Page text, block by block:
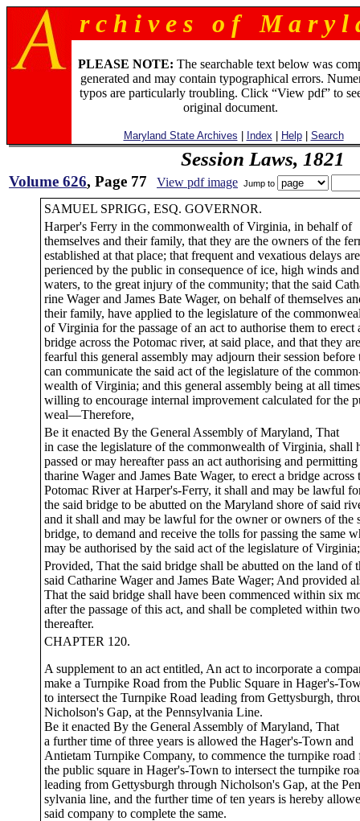
r c h i v e s o f M a r y l
PLEASE NOTE: The searchable text below was
generated and may contain typographical errors.
typos are particularly troubling. Click “View pdf” to
original document.
Maryland State Archives Index Help| Search
Session Laws, 1821
Volume 626, Page 77 View pdf image Jump to
SAMUEL SPRIGG, ESQ. GOVERNOR.
Harper's Ferry in the commonwealth of Virginia, in behalf of
themselves and their family, that they are the owners of the
established at that place; that frequent and vexatious delays
perienced by the public in consequence of ice, high winds
waters, to the great injury of the community; that the said
rine Wager and James Bate Wager, on behalf of themselves
their family, have applied to the legislature of the
of Virginia for the passage of an act to authorise them to erect
bridge across the Potomac river, at said place, and that they are
fearful this general assembly may adjourn their session before
can communicate the said act of the legislature of the
wealth of Virginia; and this general assembly being at all times
willing to encourage internal improvement calculated for the
weal—Therefore,
Be it enacted By the General Assembly of Maryland, That
in case the legislature of the commonwealth of Virginia, shall
passed or may hereafter pass an act authorising and
tharine Wager and James Bate Wager, to erect a bridge across
Potomac River at Harper's-Ferry, it shall and may be lawful
the said bridge to be abutted on the Maryland shore of said
and it shall and may be lawful for the owner or owners of the
bridge, to demand and receive the tolls for passing the same
may be authorised by the said act of the legislature of Virginia;
Provided, That the said bridge shall be abutted on the land of
said Catharine Wager and James Bate Wager; And provided
That the said bridge shall have been commenced within six
after the passage of this act, and shall be completed within
thereafter.
CHAPTER 120.
A supplement to an act entitled, An act to incorporate a
make a Turnpike Road from the Public Square in Hager's-
to intersect the Turnpike Road leading from Gettysburgh,
Nicholson's Gap, at the Pennsylvania Line.
Be it enacted By the General Assembly of Maryland, That
a further time of three years is allowed the Hager's-Town and
Antietam Turnpike Company, to commence the turnpike road
the public square in Hager's-Town to intersect the turnpike
leading from Gettysburgh through Nicholson's Gap, at the
sylvania line, and the further time of ten years is hereby
said company to complete the same.